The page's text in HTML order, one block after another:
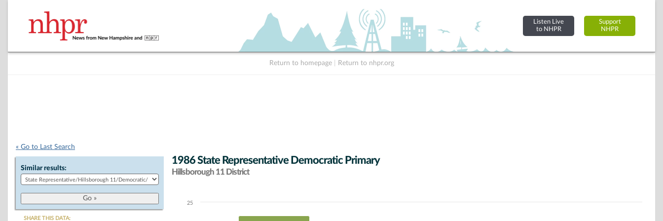
Listen Live
to NHPR
Support
NHPR
Return to homepage Return to nhpr.org
« Go to Last Search
Similar results:
SHARE THIS DATA:
1986 State Representative Democratic Primary
Hillsborough 11 District
Chart
25